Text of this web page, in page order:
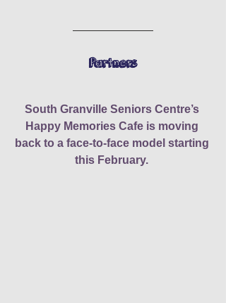
Partners
South Granville Seniors Centre’s
Happy Memories Cafe is moving
back to a face-to-face model starting
this February.